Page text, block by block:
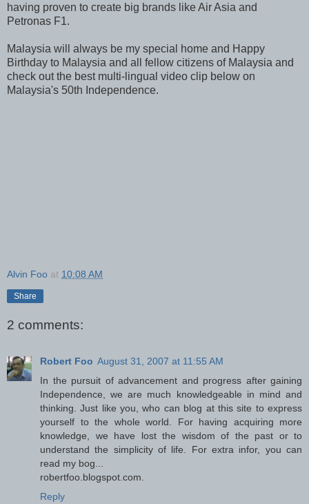
having proven to create big brands like Air Asia and
Petronas F1.
Malaysia will always be my special home and Happy
Birthday to Malaysia and all fellow citizens of Malaysia and
check out the best multi-lingual video clip below on
Malaysia's 50th Independence.
Alvin Foo at 10:08 AM
Share
2 comments:
Robert Foo August 31, 2007 at 11:55 AM
In the pursuit of advancement and progress after gaining
Independence, we are much knowledgeable in mind and
thinking. Just like you, who can blog at this site to express
yourself to the whole world. For having acquiring more
knowledge, we have lost the wisdom of the past or to
understand the simplicity of life. For extra infor, you can
read my bog...
robertfoo.blogspot.com.
Reply